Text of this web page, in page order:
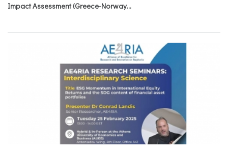
Impact Assessment (Greece-Norway...